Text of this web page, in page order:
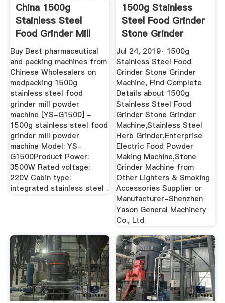
China 1500g
Stainless Steel
Food Grinder Mill
Powder Machine
Buy Best pharmaceutical
and packing machines from
Chinese Wholesalers on
medpacking 1500g
stainless steel food
grinder mill powder
machine [YS-G1500] -
1500g stainless steel food
grinder mill powder
machine Model: YS-
G1500Product Power:
3500W Rated voltage:
220V Cabin type:
integrated stainless steel .
1500g Stainless
Steel Food Grinder
Stone Grinder
Machine ...
Jul 24, 2019· 1500g
Stainless Steel Food
Grinder Stone Grinder
Machine, Find Complete
Details about 1500g
Stainless Steel Food
Grinder Stone Grinder
Machine,Stainless Steel
Herb Grinder,Enterprise
Electric Food Powder
Making Machine,Stone
Grinder Machine from
Other Lighters & Smoking
Accessories Supplier or
Manufacturer-Shenzhen
Yason General Machinery
Co., Ltd.